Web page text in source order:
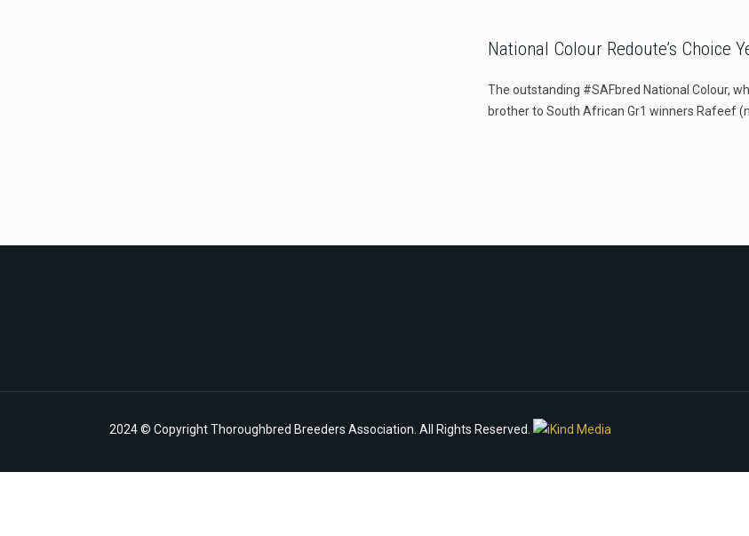
National Colour Redoute’s Choice
The outstanding #SAFbred National Colour,
brother to South African Gr1 winners Rafeef
2024 © Copyright Thoroughbred Breeders Association. All Rights Reserved.